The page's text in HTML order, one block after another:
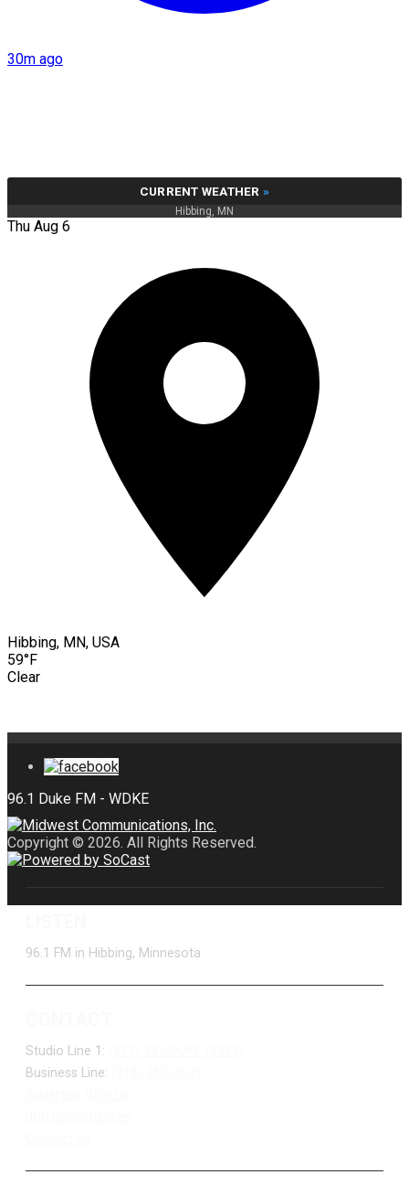
30m ago
CURRENT WEATHER »
Hibbing, MN
Thu Aug 6
Hibbing, MN, USA
59°F
Clear
Copyright © 2026. All Rights Reserved.
96.1 FM in Hibbing, Minnesota
Studio Line 1:
Business Line: